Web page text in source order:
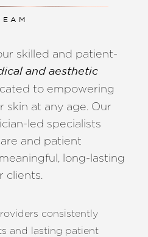
skilled and patient-
and aesthetic
to empowering
skin at any age. Our
led specialists
and patient
long-lasting
clients.
consistently
and lasting patient